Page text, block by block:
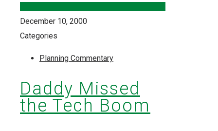
December 10, 2000
Categories
Planning Commentary
Daddy Missed
the Tech Boom